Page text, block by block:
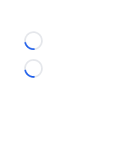
Loading...
Loading...